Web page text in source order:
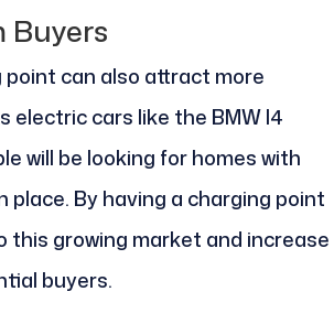
Buyers
can also attract more
electric cars like the BMW I4
will be looking for homes with
By having a charging point
this growing market and increase
buyers.